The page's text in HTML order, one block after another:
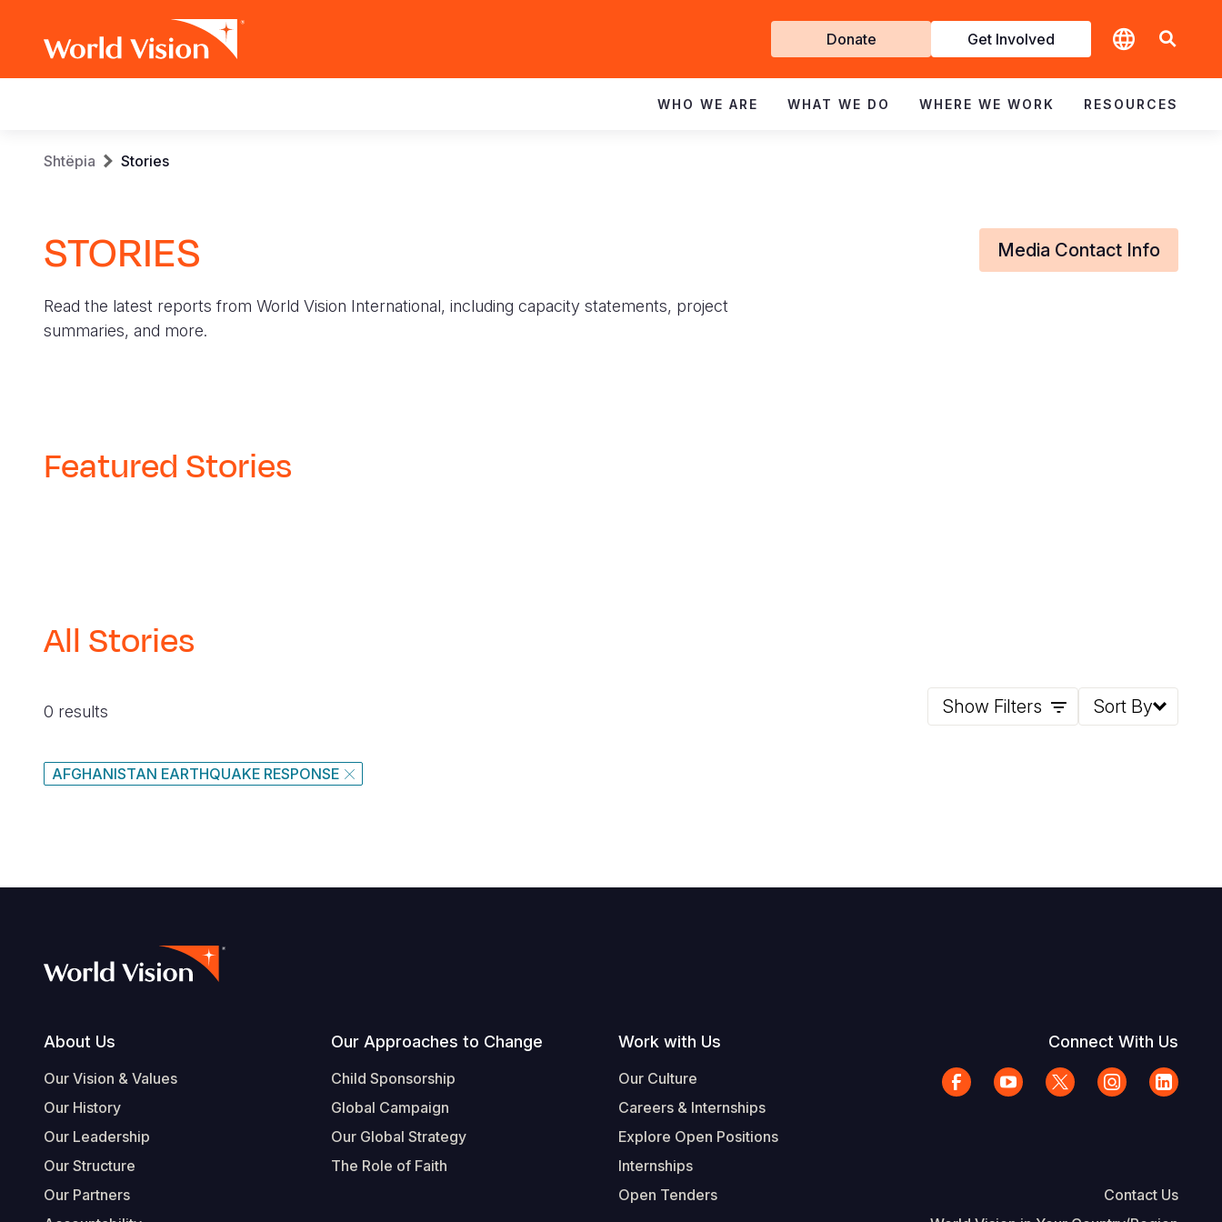
Get
Involved
Donate Get Involved
navigation
WHO WE ARE WHAT WE DO WHERE WE WORK RESOURCES
Breadcrumb
Shtëpia Stories
STORIES
Read the latest reports from World Vision International, including capacity statements, project
summaries, and more.
Media Contact Info
Featured Stories
All Stories
0 results Show Filters Sort By
AFGHANISTAN EARTHQUAKE RESPONSE
Footer
About Us
Our Vision & Values
Our History
Our Leadership
Our Structure
Our Partners
Our Approaches to Change
Child Sponsorship
Global Campaign
Our Global Strategy
The Role of Faith
Work with Us
Our Culture
Careers & Internships
Explore Open Positions
Internships
Open Tenders
Connect With Us
Contact Us